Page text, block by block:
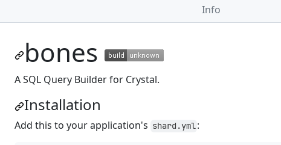
Info
bones
A SQL Query Builder for Crystal.
Installation
Add this to your application's shard.yml: